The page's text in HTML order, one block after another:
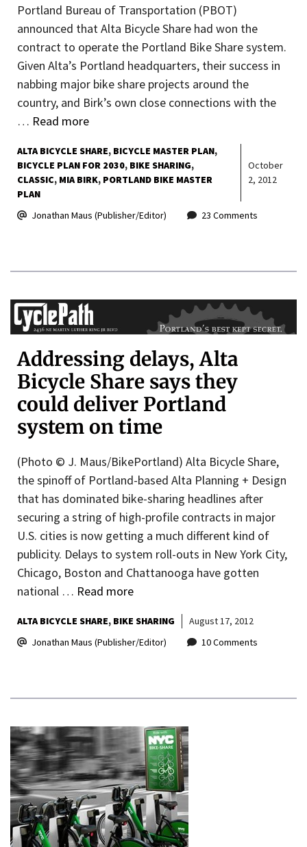
Portland Bureau of Transportation (PBOT)
announced that Alta Bicycle Share had won the
contract to operate the Portland Bike Share system.
Given Alta’s Portland headquarters, their success in
nabbing major bike share projects around the
country, and Birk’s own close connections with the
… Read more
ALTA BICYCLE SHARE BICYCLE MASTER PLAN
BICYCLE PLAN FOR 2030 BIKE SHARING
CLASSIC MIA BIRK PORTLAND BIKE MASTER
PLAN
October
2, 2012
Jonathan Maus (Publisher/Editor) 23 Comments
Addressing delays, Alta
Bicycle Share says they
could deliver Portland
system on time
(Photo © J. Maus/BikePortland) Alta Bicycle Share,
the spinoff of Portland-based Alta Planning + Design
that has dominated bike-sharing headlines after
securing a string of high-profile contracts in major
U.S. cities is now getting a much different kind of
publicity. Delays to system roll-outs in New York City,
Chicago, Boston and Chattanooga have gotten
national … Read more
ALTA BICYCLE SHARE BIKE SHARING
August 17, 2012
Jonathan Maus (Publisher/Editor)
10 Comments